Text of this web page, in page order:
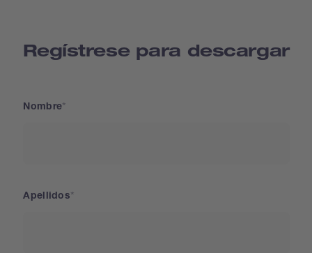
Regístrese para descargar
Nombre
Apellidos